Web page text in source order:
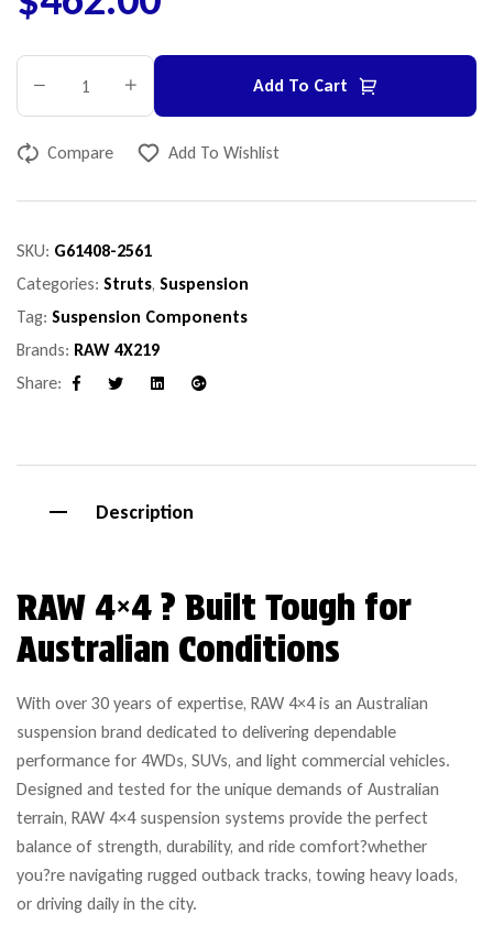
Add To Cart
Compare Add To Wishlist
SKU: G61408-2561
Categories: Struts, Suspension
Tag: Suspension Components
Brands: RAW 4X219
Share:
Description
RAW 4×4 ? Built Tough for
Australian Conditions
With over 30 years of expertise, RAW 4×4 is an Australian
suspension brand dedicated to delivering dependable
performance for 4WDs, SUVs, and light commercial vehicles.
Designed and tested for the unique demands of Australian
terrain, RAW 4×4 suspension systems provide the perfect
balance of strength, durability, and ride comfort?whether
you?re navigating rugged outback tracks, towing heavy loads,
or driving daily in the city.